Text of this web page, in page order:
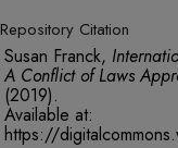
Repository Citation
Susan Franck,
A Conflict of Laws
(2019).
Available at:
https://